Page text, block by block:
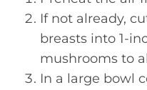
If not already,
breasts into 1-
mushrooms to
In a large bowl